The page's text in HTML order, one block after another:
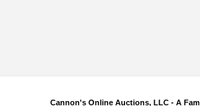
Cannon's Online Auctions, LLC - A